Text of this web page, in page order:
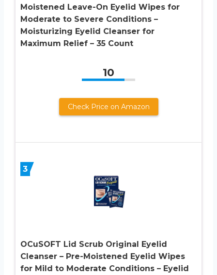
Moistened Leave-On Eyelid Wipes for
Moderate to Severe Conditions –
Moisturizing Eyelid Cleanser for
Maximum Relief – 35 Count
10
Check Price on Amazon
3
OCuSOFT Lid Scrub Original Eyelid
Cleanser – Pre-Moistened Eyelid Wipes
for Mild to Moderate Conditions – Eyelid